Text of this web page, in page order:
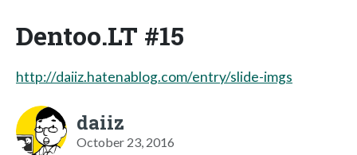
Dentoo.LT #15
http://daiiz.hatenablog.com/entry/slide-imgs
daiiz
October 23, 2016